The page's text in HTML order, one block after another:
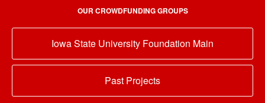
OUR CROWDFUNDING GROUPS
Iowa State University Foundation Main
Past Projects